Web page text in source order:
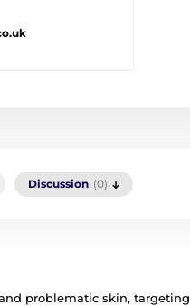
Discussion (0)
problematic skin, targeting